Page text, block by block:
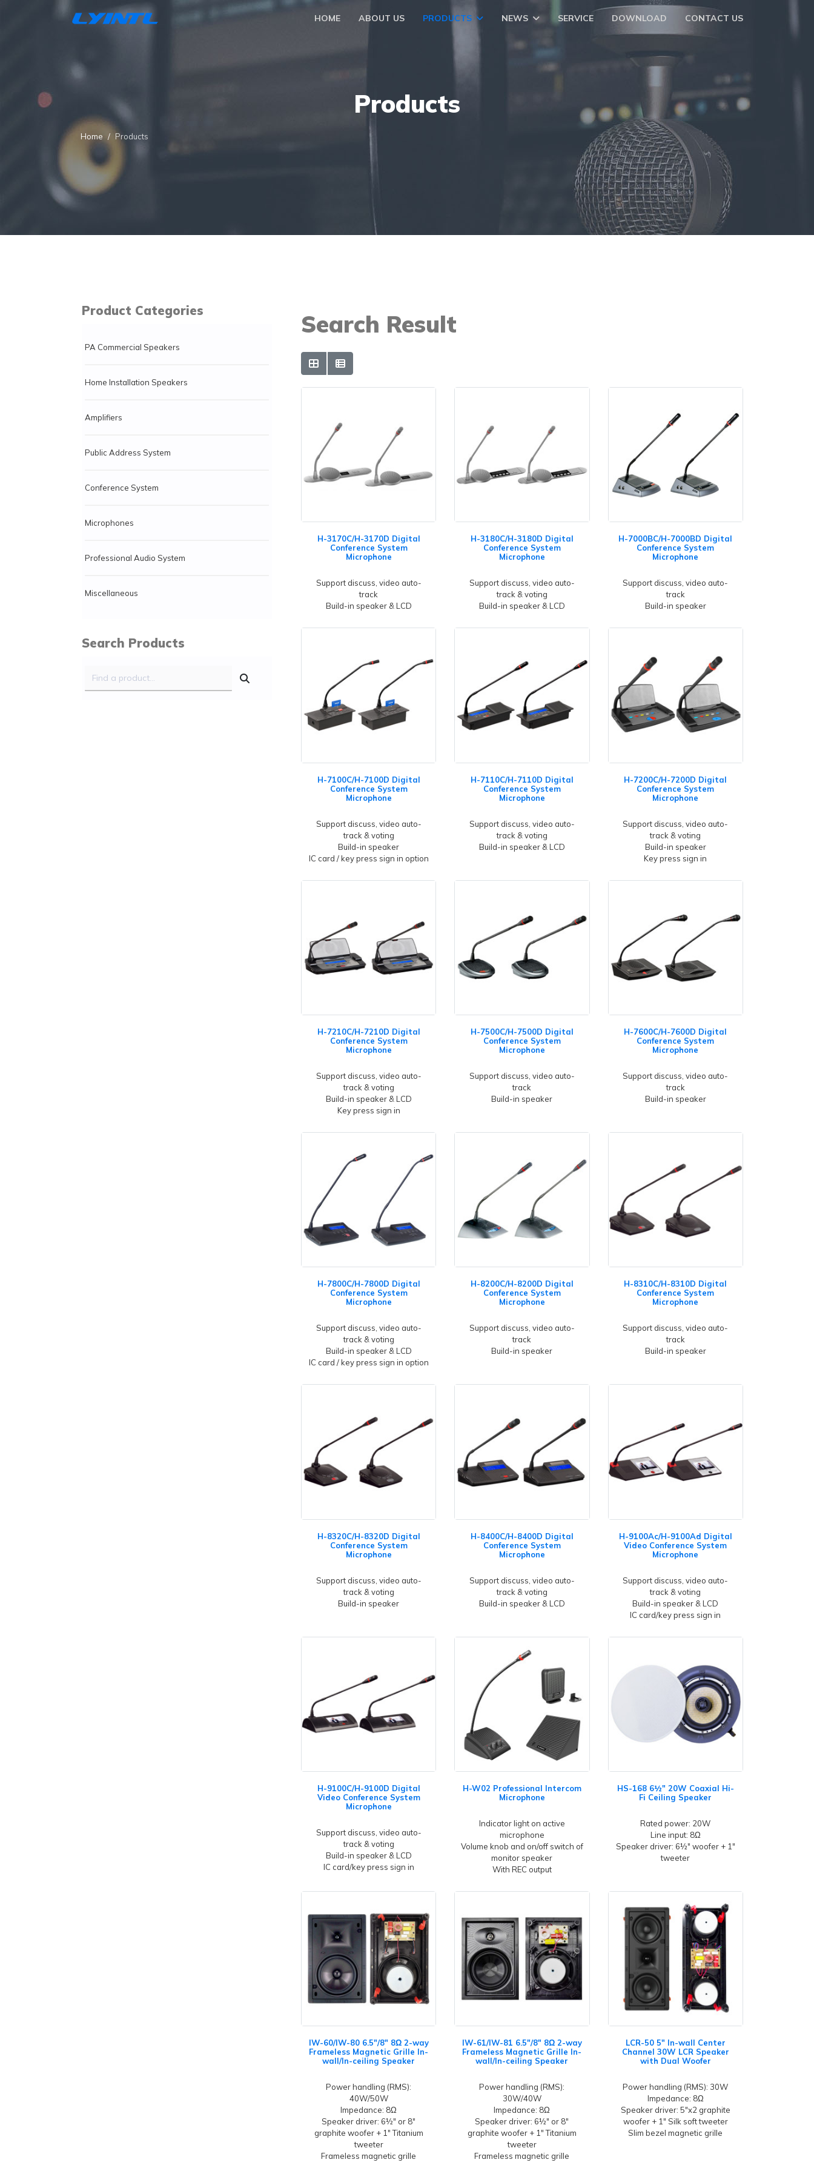
HOME ABOUT US PRODUCTS NEWS SERVICE DOWNLOAD CONTACT US
Products
Home Products
Product Categories
PA Commercial Speakers
Home Installation Speakers
Amplifiers
Public Address System
Conference System
Microphones
Professional Audio System
Miscellaneous
Search Products
Search Result
H-3170C/H-3170D Digital
Conference System
Microphone
Support discuss, video auto-
track
Build-in speaker & LCD
H-3180C/H-3180D Digital
Conference System
Microphone
Support discuss, video auto-
track & voting
Build-in speaker & LCD
H-7000BC/H-7000BD Digital
Conference System
Microphone
Support discuss, video auto-
track
Build-in speaker
H-7100C/H-7100D Digital
Conference System
Microphone
Support discuss, video auto-
track & voting
Build-in speaker
IC card / key press sign in option
H-7110C/H-7110D Digital
Conference System
Microphone
Support discuss, video auto-
track & voting
Build-in speaker & LCD
H-7200C/H-7200D Digital
Conference System
Microphone
Support discuss, video auto-
track & voting
Build-in speaker
Key press sign in
H-7210C/H-7210D Digital
Conference System
Microphone
Support discuss, video auto-
track & voting
Build-in speaker & LCD
Key press sign in
H-7500C/H-7500D Digital
Conference System
Microphone
Support discuss, video auto-
track
Build-in speaker
H-7600C/H-7600D Digital
Conference System
Microphone
Support discuss, video auto-
track
Build-in speaker
H-7800C/H-7800D Digital
Conference System
Microphone
Support discuss, video auto-
track & voting
Build-in speaker & LCD
IC card / key press sign in option
H-8200C/H-8200D Digital
Conference System
Microphone
Support discuss, video auto-
track
Build-in speaker
H-8310C/H-8310D Digital
Conference System
Microphone
Support discuss, video auto-
track
Build-in speaker
H-8320C/H-8320D Digital
Conference System
Microphone
Support discuss, video auto-
track & voting
Build-in speaker
H-8400C/H-8400D Digital
Conference System
Microphone
Support discuss, video auto-
track & voting
Build-in speaker & LCD
H-9100Ac/H-9100Ad Digital
Video Conference System
Microphone
Support discuss, video auto-
track & voting
Build-in speaker & LCD
IC card/key press sign in
H-9100C/H-9100D Digital
Video Conference System
Microphone
Support discuss, video auto-
track & voting
Build-in speaker & LCD
IC card/key press sign in
H-W02 Professional Intercom
Microphone
Indicator light on active
microphone
Volume knob and on/off switch of
monitor speaker
With REC output
HS-168 6½" 20W Coaxial Hi-
Fi Ceiling Speaker
Rated power: 20W
Line input: 8Ω
Speaker driver: 6½" woofer + 1"
tweeter
IW-60/IW-80 6.5"/8" 8Ω 2-way
Frameless Magnetic Grille In-
wall/In-ceiling Speaker
Power handling (RMS):
40W/50W
Impedance: 8Ω
Speaker driver: 6½" or 8"
graphite woofer + 1" Titanium
tweeter
Frameless magnetic grille
IW-61/IW-81 6.5"/8" 8Ω 2-way
Frameless Magnetic Grille In-
wall/In-ceiling Speaker
Power handling (RMS):
30W/40W
Impedance: 8Ω
Speaker driver: 6½" or 8"
graphite woofer + 1" Titanium
tweeter
Frameless magnetic grille
LCR-50 5" In-wall Center
Channel 30W LCR Speaker
with Dual Woofer
Power handling (RMS): 30W
Impedance: 8Ω
Speaker driver: 5"x2 graphite
woofer + 1" Silk soft tweeter
Slim bezel magnetic grille